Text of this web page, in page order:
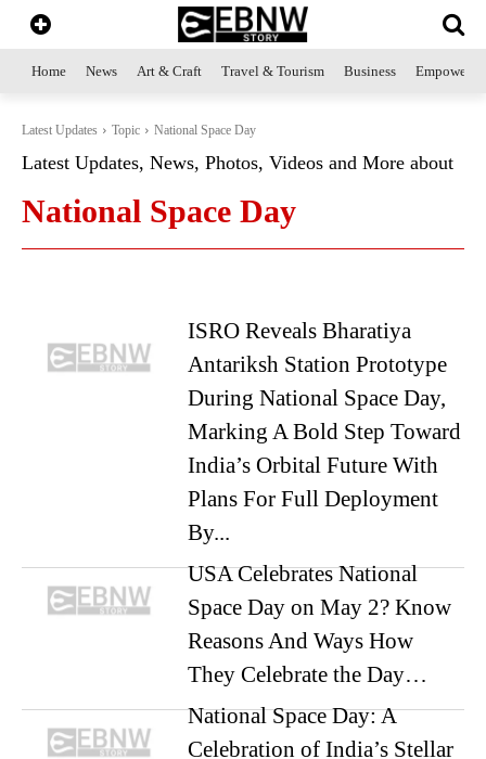
Home News Art & Craft Travel & Tourism Business
Latest Updates Topic National Space Day
Latest Updates, News, Photos, Videos and More about
National Space Day
ISRO Reveals Bharatiya
Antariksh Station Prototype
During National Space Day,
Marking A Bold Step Toward
India’s Orbital Future With
Plans For Full Deployment
By...
USA Celebrates National
Space Day on May 2? Know
Reasons And Ways How
They Celebrate the Day…
National Space Day: A
Celebration of India’s Stellar